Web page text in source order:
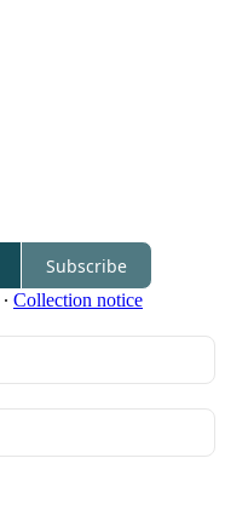
Subscribe
∙ Collection notice